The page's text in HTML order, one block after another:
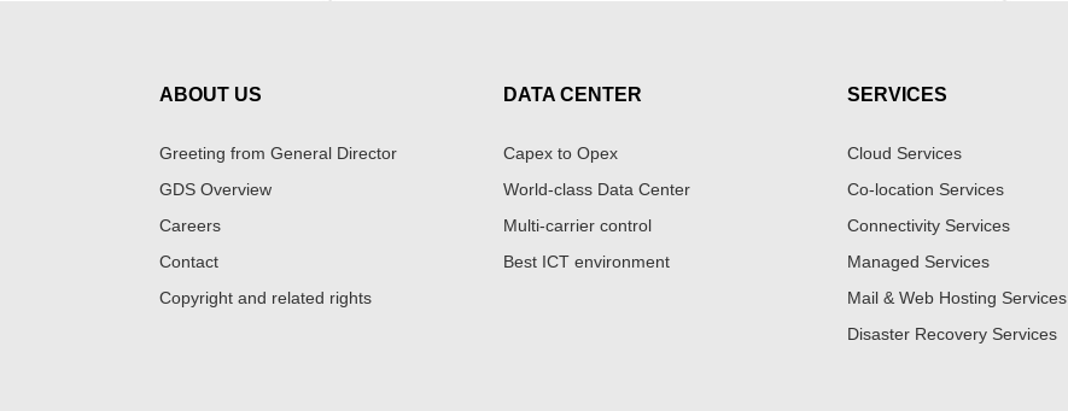
ABOUT US
Greeting from General Director
GDS Overview
Careers
Contact
Copyright and related rights
DATA CENTER
Capex to Opex
World-class Data Center
Multi-carrier control
Best ICT environment
SERVICES
Cloud Services
Co-location Services
Connectivity Services
Managed Services
Mail & Web Hosting Services
Disaster Recovery Services